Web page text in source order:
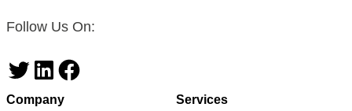
Follow Us On:
TwitterLinkedInFacebook
Company
Services